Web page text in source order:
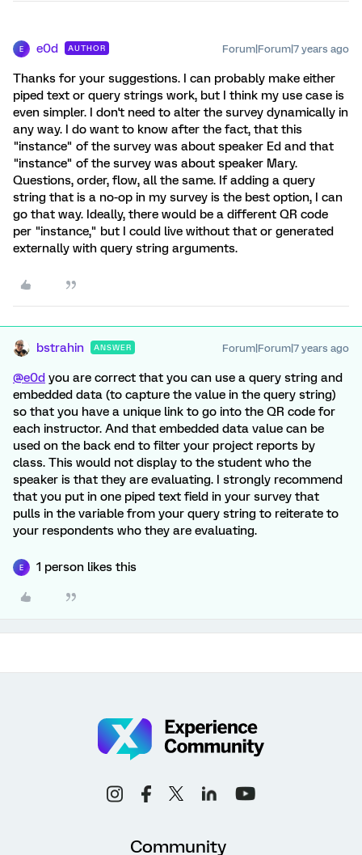
E e0d AUTHOR Forum|Forum|7 years ago
Thanks for your suggestions. I can probably make either
piped text or query strings work, but I think my use case is
even simpler. I don't need to alter the survey dynamically in
any way. I do want to know after the fact, that this
"instance" of the survey was about speaker Ed and that
"instance" of the survey was about speaker Mary.
Questions, order, flow, all the same. If adding a query
string that is a no-op in my survey is the best option, I can
go that way. Ideally, there would be a different QR code
per "instance," but I could live without that or generated
externally with query string arguments.
bstrahin ANSWER Forum|Forum|7 years ago
@e0d you are correct that you can use a query string and
embedded data (to capture the value in the query string)
so that you have a unique link to go into the QR code for
each instructor. And that embedded data value can be
used on the back end to filter your project reports by
class. This would not display to the student who the
speaker is that they are evaluating. I strongly recommend
that you put in one piped text field in your survey that
pulls in the variable from your query string to reiterate to
your respondents who they are evaluating.
E 1 person likes this
Community